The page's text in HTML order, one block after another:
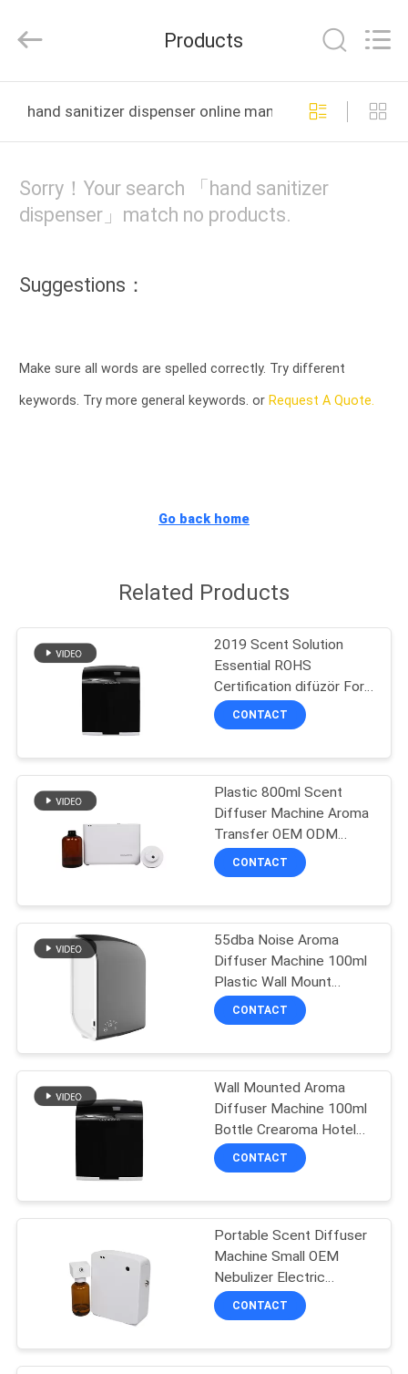
VIDEOS
VR
SHOW
ABOUT
US
CONTACT
REQUEST
A QUOTE
SITEMAP
PRIVACY
POLICY
Market.
Developed
Products
hand sanitizer dispenser online manufacture
Sorry！Your search 「hand sanitizer
dispenser」match no products.
Suggestions：
Make sure all words are spelled correctly. Try different
keywords. Try more general keywords. or Request A Quote.
Go back home
Related Products
2019 Scent Solution
Essential ROHS
Certification difüzör For
Retail Store
CONTACT
Plastic 800ml Scent
Diffuser Machine Aroma
Transfer OEM ODM
Certification Scent
Device
CONTACT
55dba Noise Aroma
Diffuser Machine 100ml
Plastic Wall Mount
Essential Oil Diffuser
CONTACT
Wall Mounted Aroma
Diffuser Machine 100ml
Bottle Crearoma Hotel
Room Application
CONTACT
Portable Scent Diffuser
Machine Small OEM
Nebulizer Electric
Essential Oil 100ML
CONTACT